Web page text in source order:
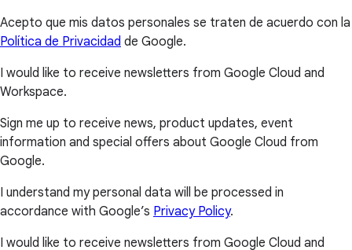
Acepto que mis datos personales se traten de acuerdo con la
Política de Privacidad de Google.
I would like to receive newsletters from Google Cloud and
Workspace.
Sign me up to receive news, product updates, event
information and special offers about Google Cloud from
Google.
I understand my personal data will be processed in
accordance with Google’s Privacy Policy.
I would like to receive newsletters from Google Cloud and